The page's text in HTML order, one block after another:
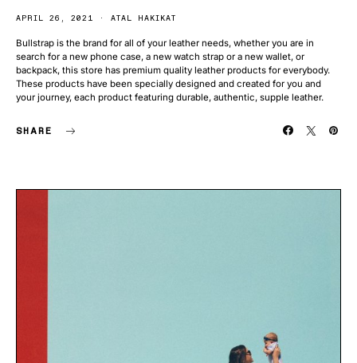
APRIL 26, 2021 ATAL HAKIKAT
Bullstrap is the brand for all of your leather needs, whether you are in
search for a new phone case, a new watch strap or a new wallet, or
backpack, this store has premium quality leather products for everybody.
These products have been specially designed and created for you and
your journey, each product featuring durable, authentic, supple leather.
SHARE